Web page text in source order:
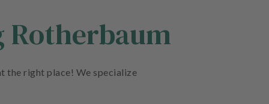
Rotherbaum
the right place! We specialize